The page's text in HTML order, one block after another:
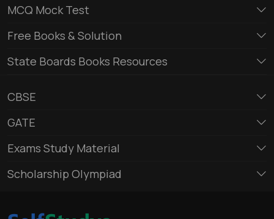
MCQ Mock Test
Free Books & Solution
State Boards Books Resources
CBSE
GATE
Exams Study Material
Scholarship Olympiad